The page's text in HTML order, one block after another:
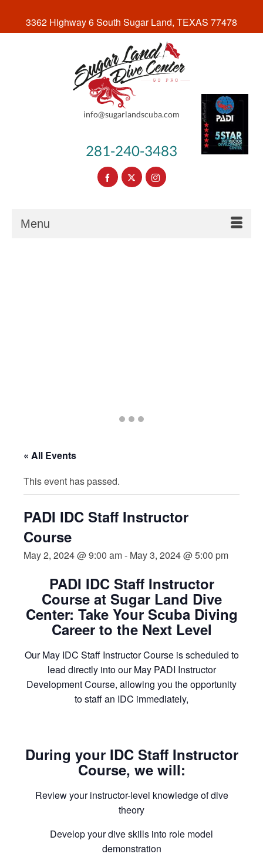
3362 Highway 6 South Sugar Land, TEXAS 77478
info@sugarlandscuba.com
281-240-3483
Menu
GoGoGo
« All Events
This event has passed.
PADI IDC Staff Instructor
Course
May 2, 2024 @ 9:00 am- May 3, 2024 @ 5:00 pm
PADI IDC Staff Instructor
Course at Sugar Land Dive
Center: Take Your Scuba Diving
Career to the Next Level
Our May IDC Staff Instructor Course is scheduled to
lead directly into our May PADI Instructor
Development Course, allowing you the opportunity
to staff an IDC immediately,
During your IDC Staff Instructor
Course, we will:
Review your instructor-level knowledge of dive
theory
Develop your dive skills into role model
demonstration